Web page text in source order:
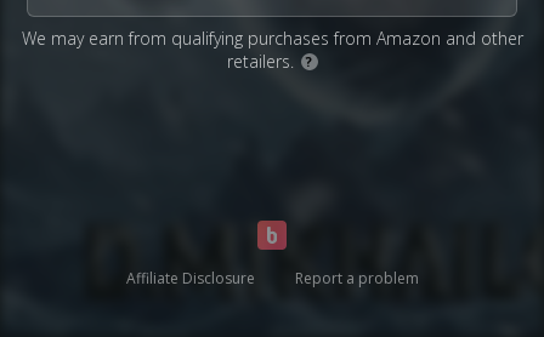
We may earn from qualifying purchases from Amazon and other
retailers.
?
Affiliate Disclosure Report a problem